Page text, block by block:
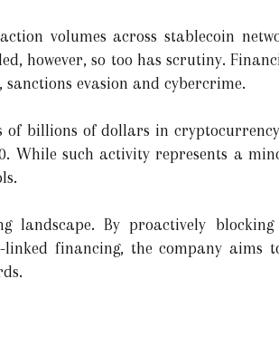
volumes across stablecoin
however, so too has scrutiny.
evasion and cybercrime.
of billions of dollars in
While such activity represents a
landscape. By proactively
linked financing, the company aims